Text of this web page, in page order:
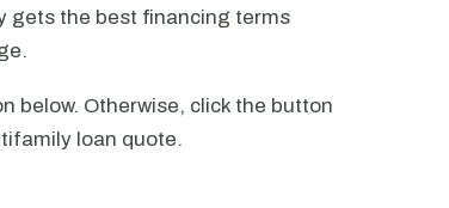
gets the best financing terms
below. Otherwise, click the button
loan quote.